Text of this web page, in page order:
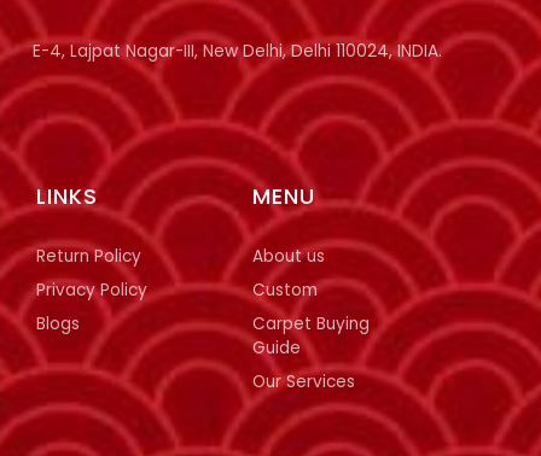
MENU
About us
Custom
Carpet Buying
Guide
Our Services
LINKS
Return Policy
Privacy Policy
Blogs
E-4, Lajpat Nagar-III, New Delhi, Delhi 110024, INDIA.